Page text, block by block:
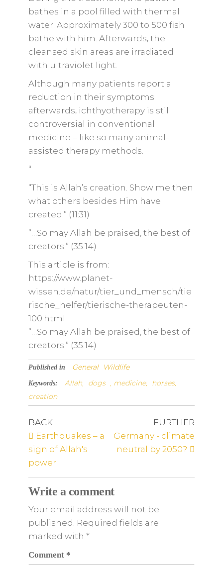
bathes in a pool filled with thermal
water. Approximately 300 to 500 fish
bathe with him. Afterwards, the
cleansed skin areas are irradiated
with ultraviolet light.
Although many patients report a
reduction in their symptoms
afterwards, ichthyotherapy is still
controversial in conventional
medicine – like so many animal-
assisted therapy methods.
“
“This is Allah’s creation. Show me then
what others besides Him have
created.” (11:31)
“…So may Allah be praised, the best of
creators.” (35:14)
This article is from:
https://www.planet-
wissen.de/natur/tier_und_mensch/tie
rische_helfer/tierische-therapeuten-
100.html
“…So may Allah be praised, the best of
creators.” (35:14)
Published in General Wildlife
Keywords: Allah, dogs , medicine,
horses,
creation
BACK
Earthquakes – a
sign of Allah's
power
FURTHER
Germany - climate
neutral by 2050?
Write a comment
Your email address will not be
published. Required fields are
marked with *
Comment *